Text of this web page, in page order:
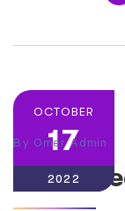
OCTOBER
17
2022
By Omer Admin